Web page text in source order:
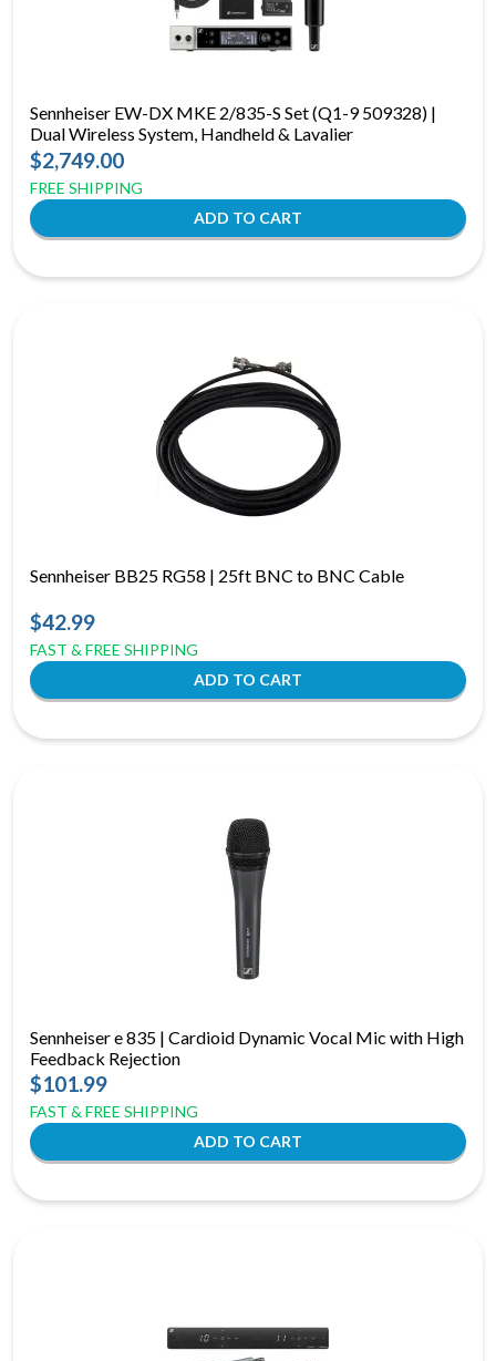
Sennheiser EW-DX MKE 2/835-S Set (Q1-9 509328) |
Dual Wireless System, Handheld & Lavalier
$2,749.00
FREE SHIPPING
Sennheiser BB25 RG58 | 25ft BNC to BNC Cable
$42.99
FAST & FREE SHIPPING
Sennheiser e 835 | Cardioid Dynamic Vocal Mic with High
Feedback Rejection
$101.99
FAST & FREE SHIPPING